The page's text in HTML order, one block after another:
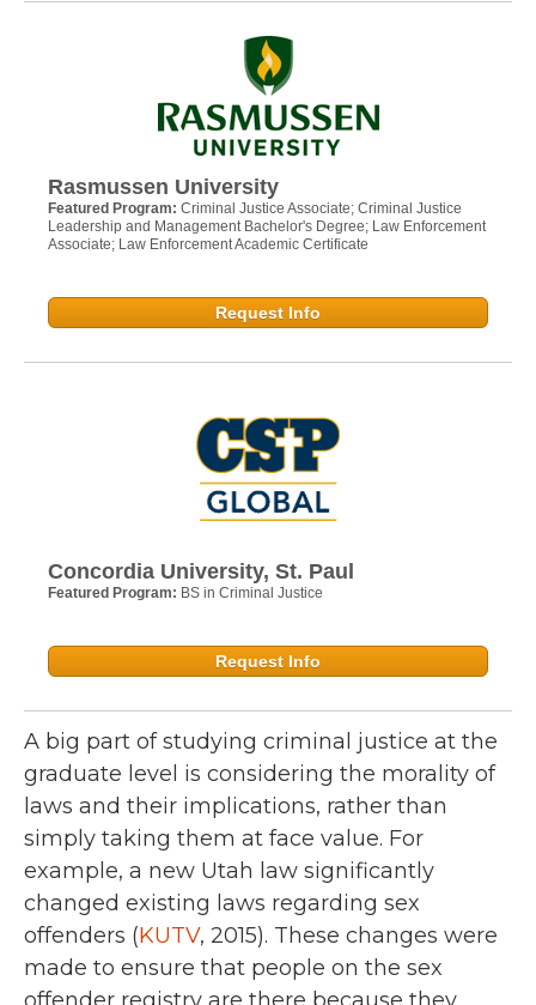
Rasmussen University
Featured Program: Criminal Justice Associate; Criminal Justice
Leadership and Management Bachelor's Degree; Law Enforcement
Associate; Law Enforcement Academic Certificate
Request Info
Concordia University, St. Paul
Featured Program: BS in Criminal Justice
Request Info
A big part of studying criminal justice at the
graduate level is considering the morality of
laws and their implications, rather than
simply taking them at face value. For
example, a new Utah law significantly
changed existing laws regarding sex
offenders (KUTV, 2015). These changes were
made to ensure that people on the sex